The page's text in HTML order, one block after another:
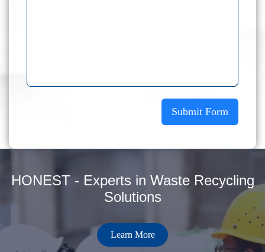
Submit Form
HONEST - Experts in Waste Recycling
Solutions
Learn More